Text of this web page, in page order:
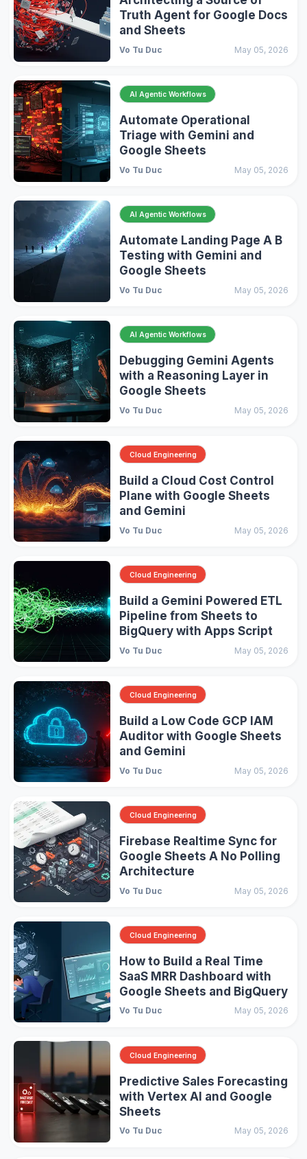
Truth Agent for Google Docs
and Sheets
Vo Tu Duc May 05, 2026
AI Agentic Workflows
Automate Operational
Triage with Gemini and
Google Sheets
Vo Tu Duc May 05, 2026
AI Agentic Workflows
Automate Landing Page A B
Testing with Gemini and
Google Sheets
Vo Tu Duc May 05, 2026
AI Agentic Workflows
Debugging Gemini Agents
with a Reasoning Layer in
Google Sheets
Vo Tu Duc May 05, 2026
Cloud Engineering
Build a Cloud Cost Control
Plane with Google Sheets
and Gemini
Vo Tu Duc May 05, 2026
Cloud Engineering
Build a Gemini Powered ETL
Pipeline from Sheets to
BigQuery with Apps Script
Vo Tu Duc May 05, 2026
Cloud Engineering
Build a Low Code GCP IAM
Auditor with Google Sheets
and Gemini
Vo Tu Duc May 05, 2026
Cloud Engineering
Firebase Realtime Sync for
Google Sheets A No Polling
Architecture
Vo Tu Duc May 05, 2026
Cloud Engineering
How to Build a Real Time
SaaS MRR Dashboard with
Google Sheets and BigQuery
Vo Tu Duc May 05, 2026
Cloud Engineering
Predictive Sales Forecasting
with Vertex AI and Google
Sheets
Vo Tu Duc May 05, 2026